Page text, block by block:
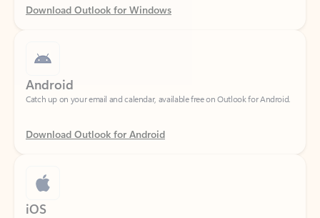
Catch up on your email and calendar, available free on Outlook for Android.
Download Outlook for Android
iOS
Catch up on your email and calendar, available free on Outlook for iOS.